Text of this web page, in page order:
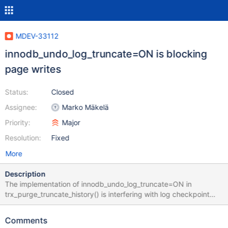
MDEV-33112
innodb_undo_log_truncate=ON is blocking
page writes
Status:
Assignee:
Priority:
Resolution:
Closed
Marko Mäkelä
Major
Fixed
More
Description
The implementation of innodb_undo_log_truncate=ON in
trx_purge_truncate_history() is interfering with log checkpoint
and page write performance. Before MDEV-13564, we used the
entire buffer pool and a sharp log checkpoint. In MDEV-13564
Comments